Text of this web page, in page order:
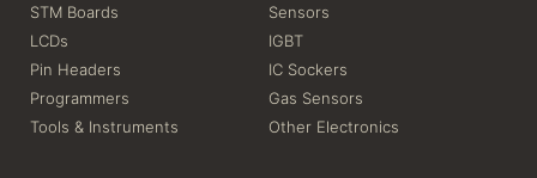
STM Boards
LCDs
Pin Headers
Programmers
Tools & Instruments
Sensors
IGBT
IC Sockers
Gas Sensors
Other Electronics